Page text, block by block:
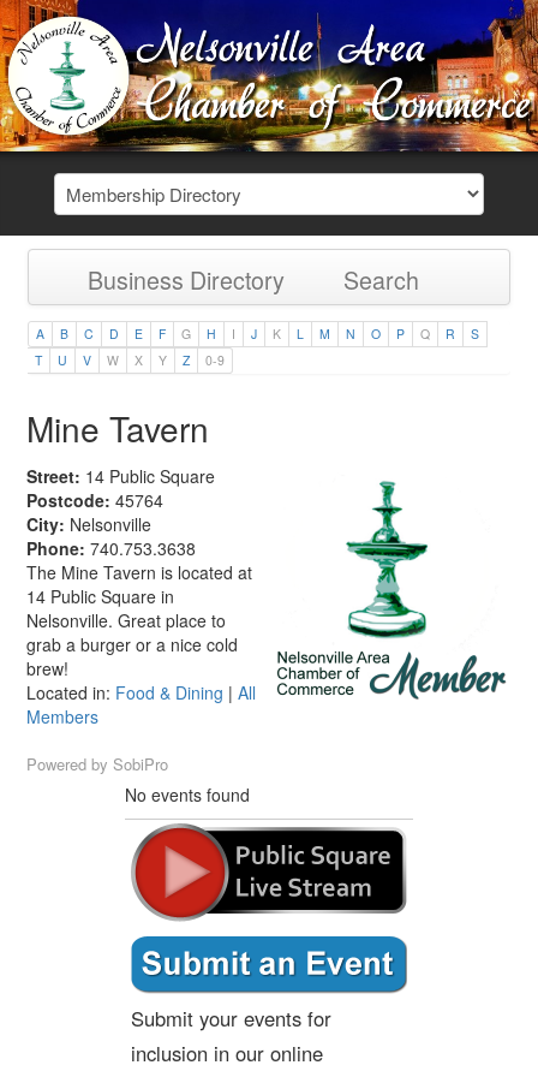
Business Directory Search
A B C D E F G H I J K L M N O P Q R
S
T
U V W X Y Z 0-9
Mine Tavern
Street: 14 Public Square
Postcode:45764
City: Nelsonville
Phone:740.753.3638
The Mine Tavern is located at
14 Public Square in
Nelsonville. Great place to
grab a burger or a nice cold
brew!
Located in: Food & Dining |All
Members
Powered bySobiPro
No events found
Submit your events for
inclusion in our online